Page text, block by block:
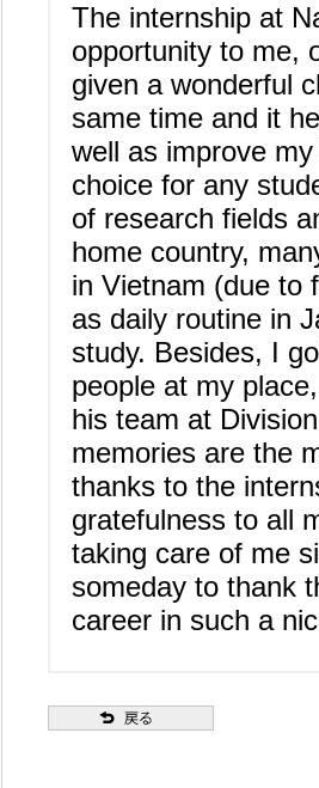
The internship at
opportunity to me,
given a wonderful
same time and it
well as improve
choice for any
of research fields
home country,
in Vietnam (due to
as daily routine in
study. Besides, I
people at my
his team at
memories are the
thanks to the
gratefulness to all
taking care of me
someday to thank
career in such a